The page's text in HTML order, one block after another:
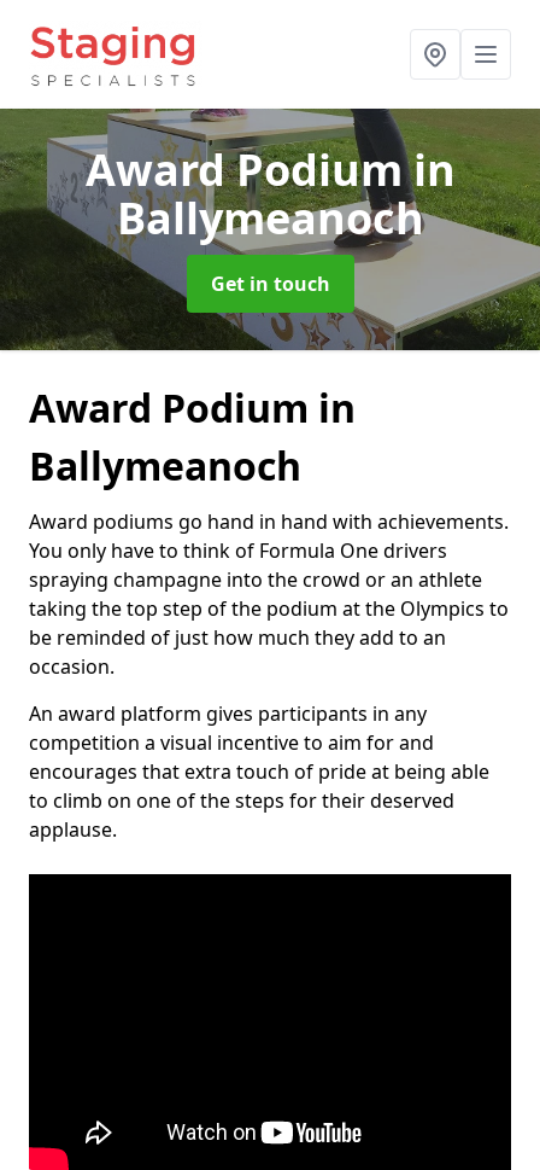
Award Podiumin
Ballymeanoch
Get in touch
Award Podium in
Ballymeanoch
Award podiums go hand in hand with achievements.
You only have to think of Formula One drivers
spraying champagne into the crowd or an athlete
taking the top step of the podium at the Olympics to
be reminded of just how much they add to an
occasion.
An award platform gives participants in any
competition a visual incentive to aim for and
encourages that extra touch of pride at being able
to climb on one of the steps for their deserved
applause.